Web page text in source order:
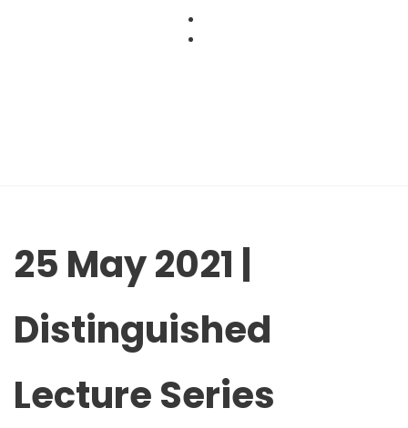
25 May 2021 |
Distinguished
Lecture Series